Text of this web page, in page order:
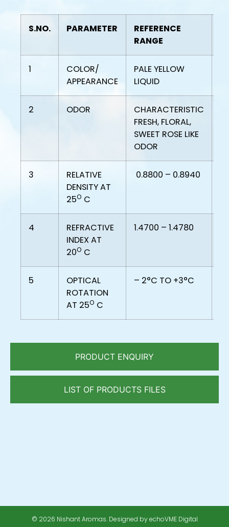
PRODUCT ENQUIRY
LIST OF PRODUCTS FILES
S.NO. PARAMETER
REFERENCE
RANGE
1
COLOR/
APPEARANCE
PALE YELLOW
LIQUID
2 ODOR
CHARACTERISTIC
FRESH, FLORAL,
SWEET ROSE LIKE
ODOR
3
RELATIVE
DENSITY AT
25O C
0.8800 – 0.8940
4
REFRACTIVE
INDEX AT
20O C
1.4700 – 1.4780
5
OPTICAL
ROTATION
AT 25O C
– 2°C TO +3°C
© 2026 Nishant Aromas. Designed by echoVME Digital